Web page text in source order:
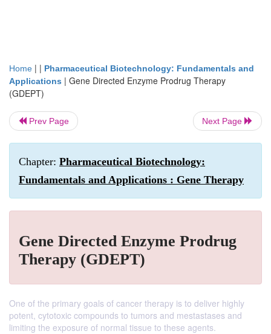
Home | | Pharmaceutical Biotechnology: Fundamentals and
Applications | Gene Directed Enzyme Prodrug Therapy
(GDEPT)
Prev Page Next Page
Chapter: Pharmaceutical Biotechnology:
Fundamentals and Applications : Gene Therapy
Gene Directed Enzyme Prodrug
Therapy (GDEPT)
One of the primary goals of cancer therapy is to deliver highly
potent, cytotoxic compounds to tumors and mestastases and
limiting the exposure of normal tissue to these agents.